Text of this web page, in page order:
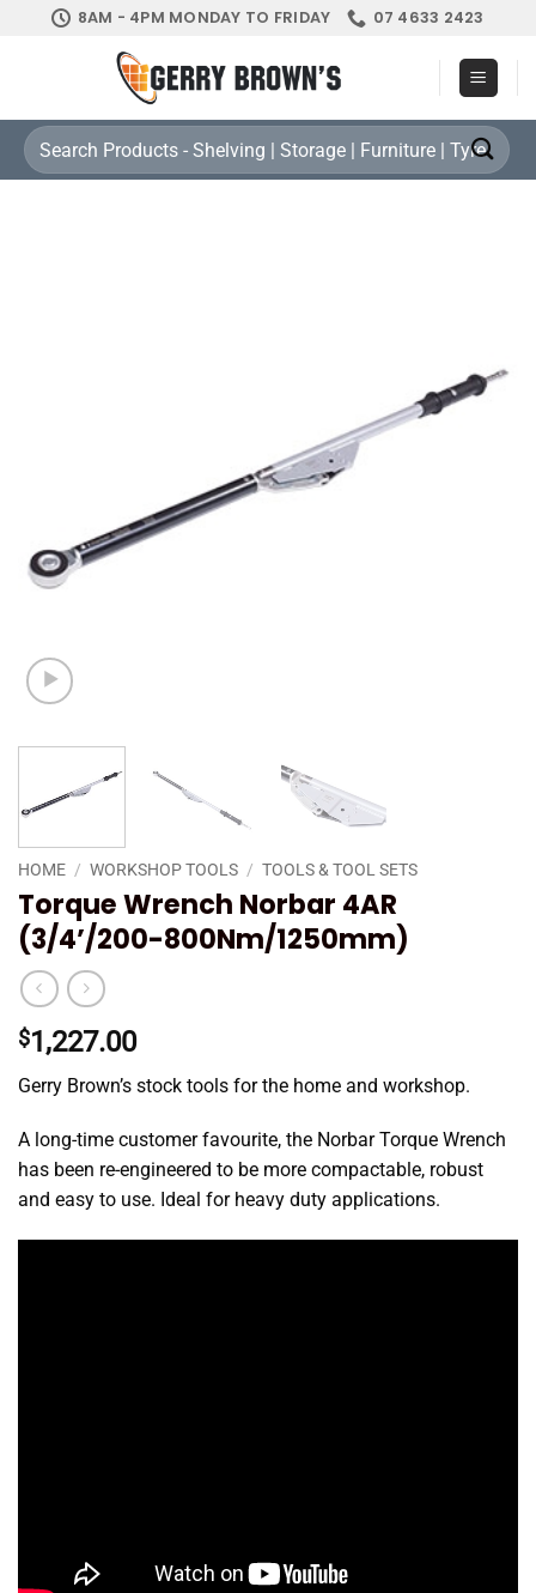
8AM - 4PM MONDAY TO FRIDAY 07 4633 2423
Search
for:
HOME / WORKSHOP TOOLS / TOOLS & TOOL SETS
Torque Wrench Norbar 4AR
(3/4’/200-800Nm/1250mm)
$1,227.00
Gerry Brown’s stock tools for the home and workshop.
A long-time customer favourite, the Norbar Torque Wrench
has been re-engineered to be more compactable, robust
and easy to use. Ideal for heavy duty applications.